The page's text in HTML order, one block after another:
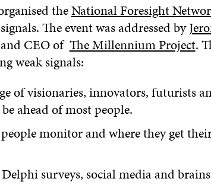
theNational Foresight
The event was addressed by
CEO of The Millennium Project.
weak signals:
of visionaries, innovators, futurists
ahead of most people.
monitor and where they get
surveys, social media and